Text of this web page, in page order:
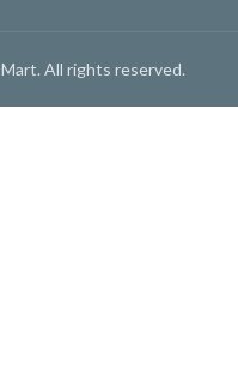
All rights reserved.